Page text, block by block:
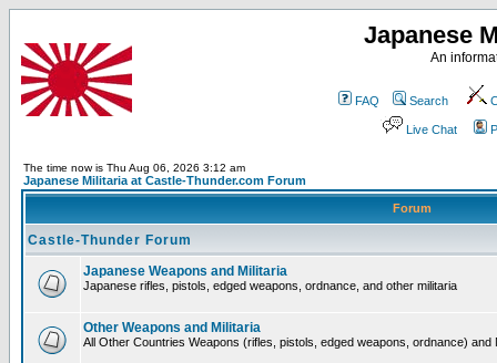
Japanese
An
FAQ Search
Live Chat
The time now is Thu Aug 06, 2026 3:12 am
Japanese Militaria at Castle-Thunder.com Forum
Forum
Castle-Thunder Forum
Japanese Weapons and Militaria
Japanese rifles, pistols, edged weapons, ordnance, and other militaria
Other Weapons and Militaria
All Other Countries Weapons (rifles, pistols, edged weapons, ordnance) and